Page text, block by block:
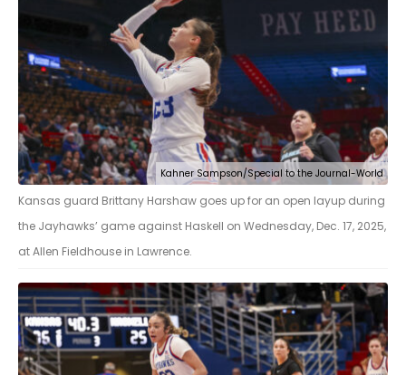
Kahner Sampson/Special to the Journal-World
Kansas guard Brittany Harshaw goes up for an open layup during
the Jayhawks’ game against Haskell on Wednesday, Dec. 17, 2025,
at Allen Fieldhouse in Lawrence.